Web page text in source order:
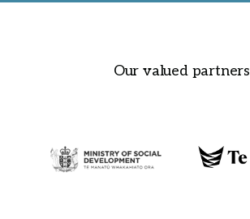
Our valued partners